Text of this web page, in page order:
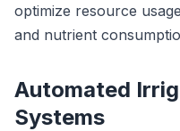
optimize resource
and nutrient
Automated
Systems